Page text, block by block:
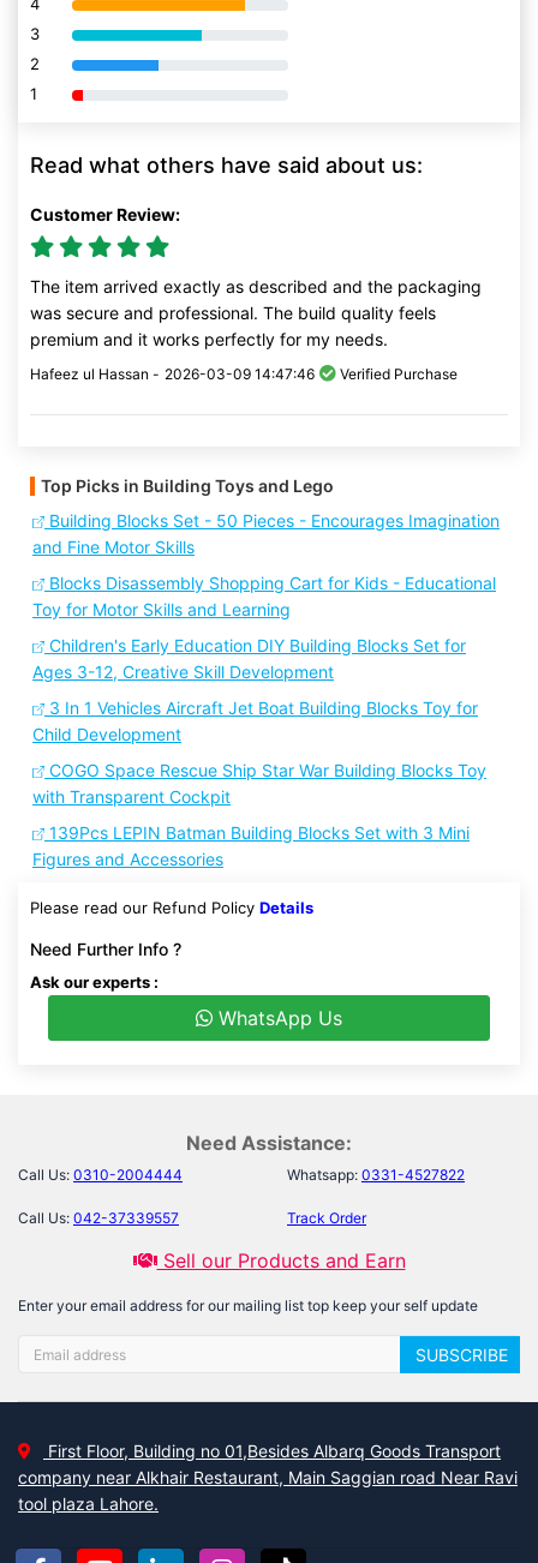
3 80% Complete (danger)
2 80% Complete (danger)
1 80% Complete (danger)
Read what others have said about us:
Customer Review:
The item arrived exactly as described and the packaging
was secure and professional. The build quality feels
premium and it works perfectly for my needs.
Hafeez ul Hassan - 2026-03-09 14:47:46 Verified Purchase
Top Picks in Building Toys and Lego
Building Blocks Set - 50 Pieces - Encourages Imagination
and Fine Motor Skills
Blocks Disassembly Shopping Cart for Kids - Educational
Toy for Motor Skills and Learning
Children's Early Education DIY Building Blocks Set for
Ages 3-12, Creative Skill Development
3 In 1 Vehicles Aircraft Jet Boat Building Blocks Toy for
Child Development
COGO Space Rescue Ship Star War Building Blocks Toy
with Transparent Cockpit
139Pcs LEPIN Batman Building Blocks Set with 3 Mini
Figures and Accessories
Please read our Refund Policy Details
Need Further Info ?
Ask our experts :
WhatsApp Us
Need Assistance:
Call Us: 0310-2004444 Whatsapp: 0331-4527822
Call Us: 042-37339557 Track Order
Sell our Products and Earn
Enter your email address for our mailing list top keep your self update
SUBSCRIBE
First Floor, Building no 01,Besides Albarq Goods Transport
company near Alkhair Restaurant, Main Saggian road Near Ravi
tool plaza Lahore.